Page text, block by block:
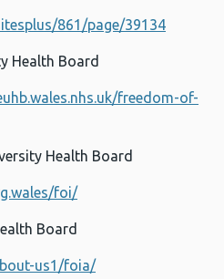
861/page/39134
Health Board
freedom-of-
Health Board
foi/
Board
us1/foia/